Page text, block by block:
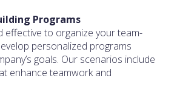
Programs
effective to organize your team-
personalized programs
goals. Our scenarios include
enhance teamwork and